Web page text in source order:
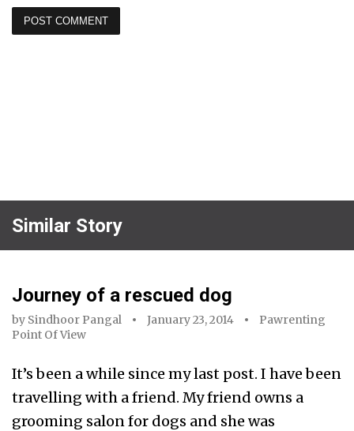
Similar Story
Journey of a rescued dog
by Sindhoor Pangal January 23, 2014
Pawrenting
Point Of View
It’s been a while since my last post. I have been
travelling with a friend. My friend owns a
grooming salon for dogs and she was